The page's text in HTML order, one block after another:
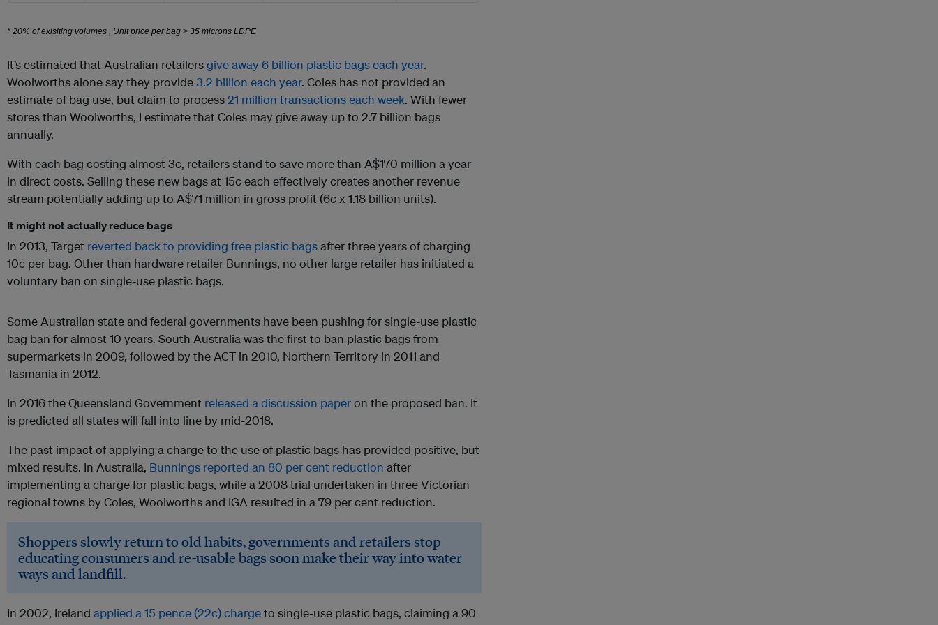
It’s estimated that Australian retailersgive away 6 billion plastic bags each year.
Woolworths alone say they provide3.2 billion each year. Coles has not provided an
estimate of bag use, but claim to process21 million transactions each week. With fewer
stores than Woolworths, I estimate that Coles may give away up to 2.7 billion bags
annually.
With each bag costing almost 3c, retailers stand to save more than A$170 million a year
in direct costs. Selling these new bags at 15c each effectively creates another revenue
stream potentially adding up to A$71 million in gross profit (6c x 1.18 billion units).
It might not actually reduce bags
In 2013, Target reverted back to providing free plastic bagsafter three years of charging
10c per bag. Other than hardware retailer Bunnings, no other large retailer has initiated a
voluntary ban on single-use plastic bags.
Some Australian state and federal governments have been pushing for single-use plastic
bag ban for almost 10 years. South Australia was the first to ban plastic bags from
supermarkets in 2009, followed by the ACT in 2010, Northern Territory in 2011 and
Tasmania in 2012.
In 2016 the Queensland Government released a discussion paperon the proposed ban. It
is predicted all states will fall into line by mid-2018.
The past impact of applying a charge to the use of plastic bags has provided positive, but
mixed results. In Australia, Bunnings reported an 80 per cent reduction after
implementing a charge for plastic bags, while a 2008 trial undertaken in three Victorian
regional towns by Coles, Woolworths and IGA resulted in a 79 per cent reduction.
Shoppers slowly return to old habits, governments and retailers stop
educating consumers and re-usable bags soon make their way into water
ways and landfill.
In 2002, Ireland applied a 15 pence (22c) chargeto single-use plastic bags, claiming a 90